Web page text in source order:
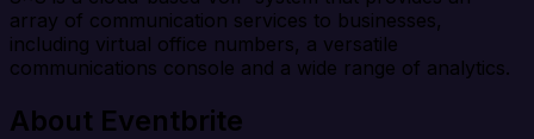
array of communication services to businesses,
including virtual office numbers, a versatile
communications console and a wide range of analytics.
About Eventbrite